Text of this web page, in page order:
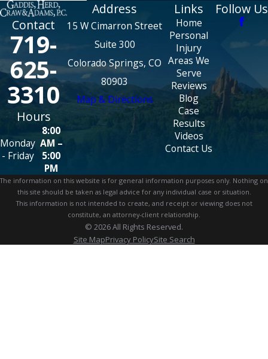
Contact
719-
625-
3310
Hours
Monday
- Friday
8:00
AM –
5:00
PM
Address
15 W Cimarron Street
Suite 300
Colorado Springs, CO
80903
Map & Directions
Links
Home
Personal
Injury
Areas We
Serve
Reviews
Blog
Case
Results
Videos
Contact Us
Follow Us
The information on this website is for general information purposes only. Nothing on
this site should be taken as legal advice for any individual case or situation.
This information is not intended to create, and receipt or viewing does not
constitute, an attorney-client relationship.
© 2026 All Rights Reserved.
Site MapPrivacy PolicySite Search